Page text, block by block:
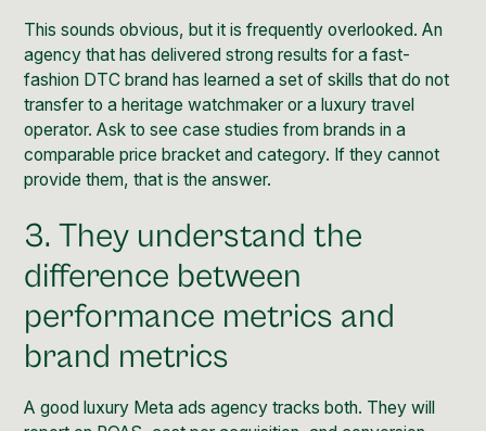
This sounds obvious, but it is frequently overlooked. An
agency that has delivered strong results for a fast-
fashion DTC brand has learned a set of skills that do not
transfer to a heritage watchmaker or a luxury travel
operator. Ask to see case studies from brands in a
comparable price bracket and category. If they cannot
provide them, that is the answer.
3. They understand the
difference between
performance metrics and
brand metrics
A good luxury Meta ads agency tracks both. They will